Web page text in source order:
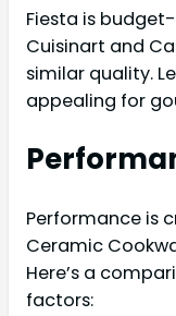
Fiesta is
Cuisinart and
similar quality.
appealing for
Performance is
Ceramic
Here’s a
factors: